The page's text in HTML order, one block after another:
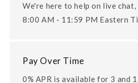
We're here to help on live chat,
8:00 AM - 11:59 PM Eastern
Pay Over Time
0% APR is available for 3 and